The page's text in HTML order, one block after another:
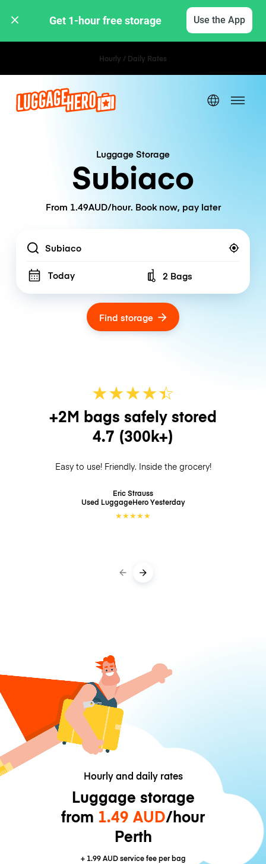
Get 1-hour free storage Use the App
Hourly / Daily Rates
Luggage Storage
Subiaco
From 1.49AUD/hour. Book now, pay later
Location
Today Number of bags
2 Bags
Find storage
★★★★☆
★
+2M bags safely stored
4.7 (300k+)
Easy to use! Friendly. Inside the grocery!
Eric Strauss
Used LuggageHeroYesterday
★★★★★
Hourly and daily rates
Luggage storage
from 1.49 AUD/hour
Perth
+ 1.99 AUDservice fee per bag